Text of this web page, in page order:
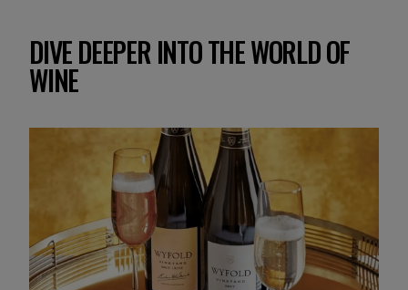
DIVE DEEPER INTO THE WORLD OF
WINE